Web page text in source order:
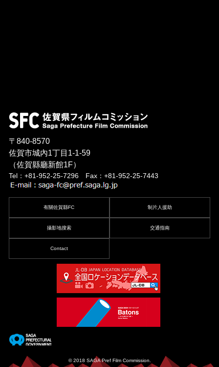
〒840-8570
佐賀市城內1丁目1-1-59
（佐賀縣廳新館1F）
Tel：+81-952-25-7296 Fax：+81-952-25-7443
有關佐賀縣FC 制片人援助
攝影地搜索 交通指南
Contact
© 2018 SAGA Pref Film Commission.